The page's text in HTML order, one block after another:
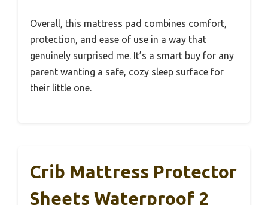
Overall, this mattress pad combines comfort,
protection, and ease of use in a way that
genuinely surprised me. It’s a smart buy for any
parent wanting a safe, cozy sleep surface for
their little one.
Crib Mattress Protector
Sheets Waterproof 2